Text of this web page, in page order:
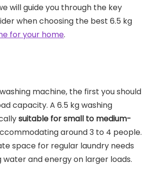
will guide you through the key
when choosing the best 6.5 kg
for your home.
machine, the first you should
capacity. A 6.5 kg washing
suitable for small to medium-
around 3 to 4 people.
space for regular laundry needs
and energy on larger loads.